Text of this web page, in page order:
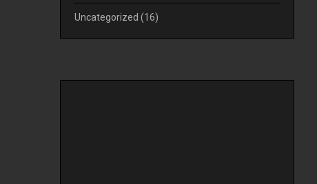
Uncategorized (16)